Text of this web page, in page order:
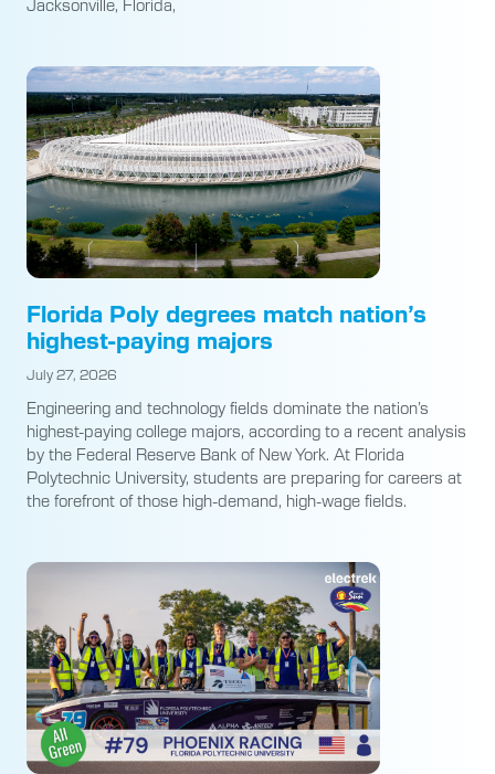
Jacksonville, Florida,
Florida Poly degrees match nation’s
highest-paying majors
July 27, 2026
Engineering and technology fields dominate the nation’s
highest-paying college majors, according to a recent analysis
by the Federal Reserve Bank of New York. At Florida
Polytechnic University, students are preparing for careers at
the forefront of those high-demand, high-wage fields.